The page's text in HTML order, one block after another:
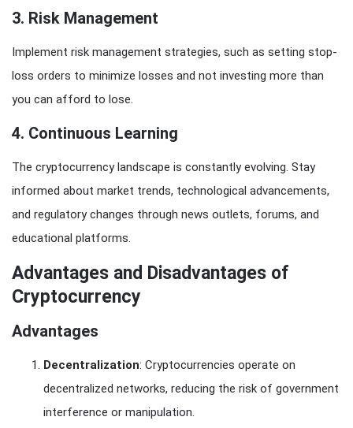
3. Risk Management
Implement risk management strategies, such as setting stop-
loss orders to minimize losses and not investing more than
you can afford to lose.
4. Continuous Learning
The cryptocurrency landscape is constantly evolving. Stay
informed about market trends, technological advancements,
and regulatory changes through news outlets, forums, and
educational platforms.
Advantages and Disadvantages of
Cryptocurrency
Advantages
Decentralization: Cryptocurrencies operate on
decentralized networks, reducing the risk of government
interference or manipulation.